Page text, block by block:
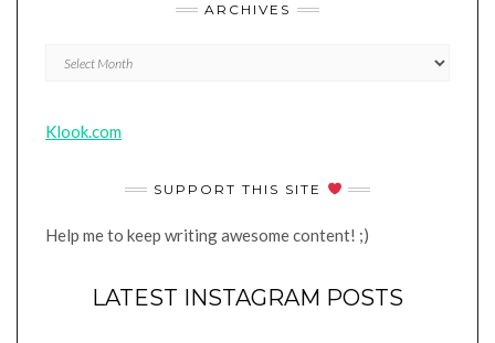
ARCHIVES
Archives
Klook.com
SUPPORT THIS SITE
Help me to keep writing awesome content! ;)
LATEST INSTAGRAM POSTS